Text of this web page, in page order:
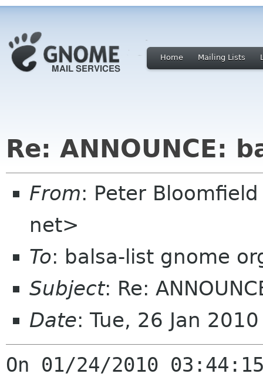
Home Mailing Lists
Re: ANNOUNCE:
From: Peter
net>
To: balsa-list gnome
Subject: Re:
Date: Tue, 26 Jan
On 01/24/2010